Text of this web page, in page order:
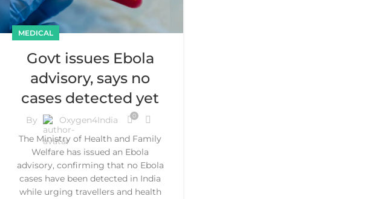
MEDICAL
Govt issues Ebola
advisory, says no
cases detected yet
By Oxygen4India 0
The Ministry of Health and Family
Welfare has issued an Ebola
advisory, confirming that no Ebola
cases have been detected in India
while urging travellers and health